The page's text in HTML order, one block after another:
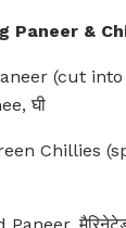
Paneer &
(cut into
घी
Chillies